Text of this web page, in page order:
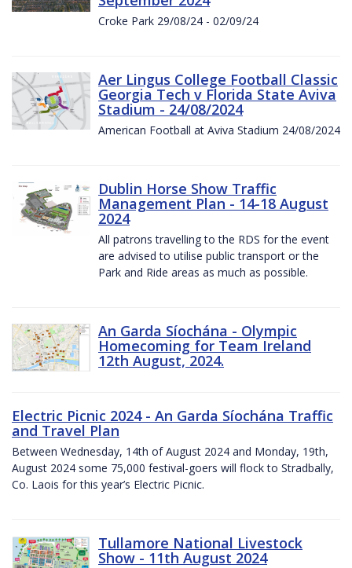
Croke Park 29/08/24 - 02/09/24
Aer Lingus College Football Classic
Georgia Tech v Florida State Aviva
Stadium - 24/08/2024
American Football at Aviva Stadium 24/08/2024
Dublin Horse Show Traffic
Management Plan - 14-18 August
2024
All patrons travelling to the RDS for the event
are advised to utilise public transport or the
Park and Ride areas as much as possible.
An Garda Síochána - Olympic
Homecoming for Team Ireland
12th August, 2024.
Electric Picnic 2024 - An Garda Síochána Traffic
and Travel Plan
Between Wednesday, 14th of August 2024 and Monday, 19th,
August 2024 some 75,000 festival-goers will flock to Stradbally,
Co. Laois for this year’s Electric Picnic.
Tullamore National Livestock
Show - 11th August 2024